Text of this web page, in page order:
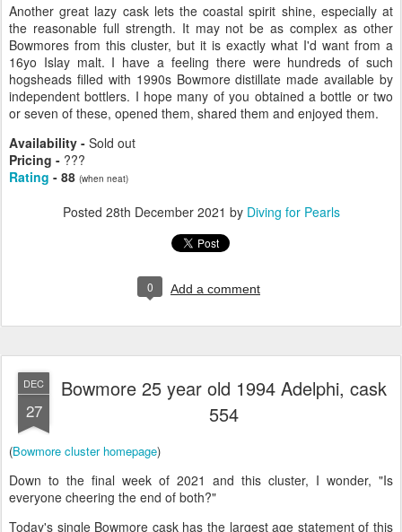
Another great lazy cask lets the coastal spirit shine, especially at
the reasonable full strength. It may not be as complex as other
Bowmores from this cluster, but it is exactly what I'd want from a
16yo Islay malt. I have a feeling there were hundreds of such
hogsheads filled with 1990s Bowmore distillate made available by
independent bottlers. I hope many of you obtained a bottle or two
or seven of these, opened them, shared them and enjoyed them.
Availability - Sold out
Pricing - ???
Rating - 88 (when neat)
Posted 28th December 2021 by Diving for Pearls
0 Add a comment
DEC
27
Bowmore 25 year old 1994 Adelphi, cask
554
(Bowmore cluster homepage)
Down to the final week of 2021 and this cluster, I wonder, "Is
everyone cheering the end of both?"
Today's single Bowmore cask has the largest age statement of this